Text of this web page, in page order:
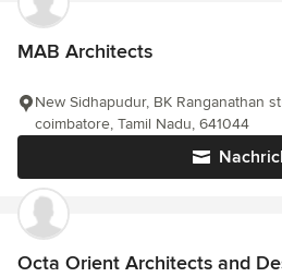
MAB Architects
New Sidhapudur, BK Ranganathan
coimbatore, Tamil Nadu, 641044
Octa Orient Architects and